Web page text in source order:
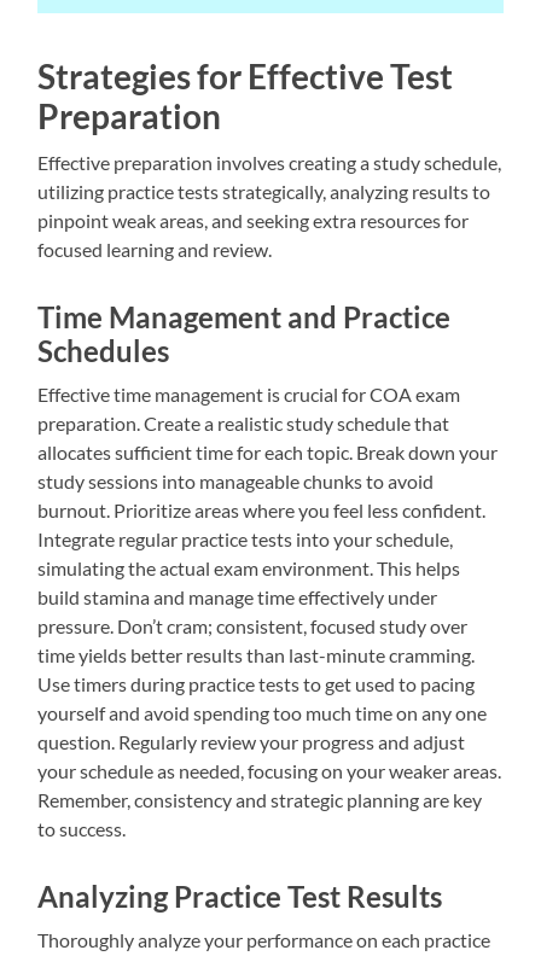
Strategies for Effective Test
Preparation
Effective preparation involves creating a study schedule,
utilizing practice tests strategically, analyzing results to
pinpoint weak areas, and seeking extra resources for
focused learning and review.
Time Management and Practice
Schedules
Effective time management is crucial for COA exam
preparation. Create a realistic study schedule that
allocates sufficient time for each topic. Break down your
study sessions into manageable chunks to avoid
burnout. Prioritize areas where you feel less confident.
Integrate regular practice tests into your schedule,
simulating the actual exam environment. This helps
build stamina and manage time effectively under
pressure. Don’t cram; consistent, focused study over
time yields better results than last-minute cramming.
Use timers during practice tests to get used to pacing
yourself and avoid spending too much time on any one
question. Regularly review your progress and adjust
your schedule as needed, focusing on your weaker areas.
Remember, consistency and strategic planning are key
to success.
Analyzing Practice Test Results
Thoroughly analyze your performance on each practice